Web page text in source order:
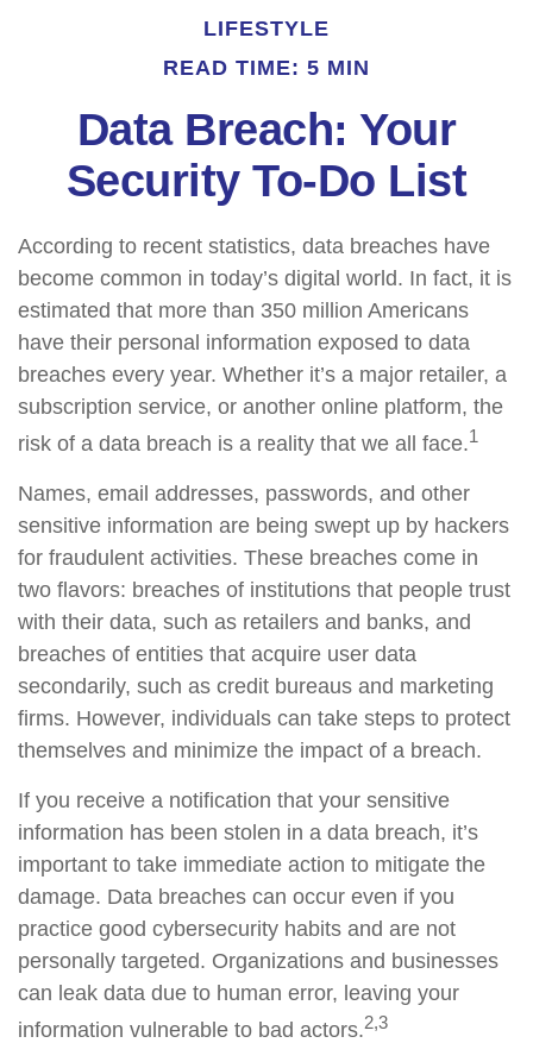
LIFESTYLE
READ TIME: 5 MIN
Data Breach: Your
Security To-Do List
According to recent statistics, data breaches have
become common in today’s digital world. In fact, it is
estimated that more than 350 million Americans
have their personal information exposed to data
breaches every year. Whether it’s a major retailer, a
subscription service, or another online platform, the
risk of a data breach is a reality that we all face.1
Names, email addresses, passwords, and other
sensitive information are being swept up by hackers
for fraudulent activities. These breaches come in
two flavors: breaches of institutions that people trust
with their data, such as retailers and banks, and
breaches of entities that acquire user data
secondarily, such as credit bureaus and marketing
firms. However, individuals can take steps to protect
themselves and minimize the impact of a breach.
If you receive a notification that your sensitive
information has been stolen in a data breach, it’s
important to take immediate action to mitigate the
damage. Data breaches can occur even if you
practice good cybersecurity habits and are not
personally targeted. Organizations and businesses
can leak data due to human error, leaving your
information vulnerable to bad actors.2,3